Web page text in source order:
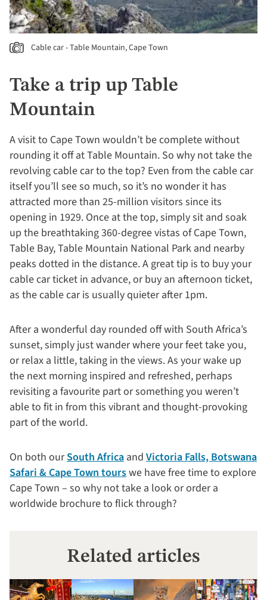
Cable car - Table Mountain, Cape Town
Take a trip up Table
Mountain
A visit to Cape Town wouldn’t be complete without
rounding it off at Table Mountain. So why not take the
revolving cable car to the top? Even from the cable car
itself you’ll see so much, so it’s no wonder it has
attracted more than 25-million visitors since its
opening in 1929. Once at the top, simply sit and soak
up the breathtaking 360-degree vistas of Cape Town,
Table Bay, Table Mountain National Park and nearby
peaks dotted in the distance. A great tip is to buy your
cable car ticket in advance, or buy an afternoon ticket,
as the cable car is usually quieter after 1pm.
After a wonderful day rounded off with South Africa’s
sunset, simply just wander where your feet take you,
or relax a little, taking in the views. As your wake up
the next morning inspired and refreshed, perhaps
revisiting a favourite part or something you weren’t
able to fit in from this vibrant and thought-provoking
part of the world.
On both ourSouth Africa and Victoria Falls, Botswana
Safari & Cape Town tourswe have free time to explore
Cape Town – so why not take a look or order a
worldwide brochure to flick through?
Related articles